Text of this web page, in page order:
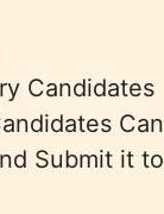
Candidates
Can
Submit it to